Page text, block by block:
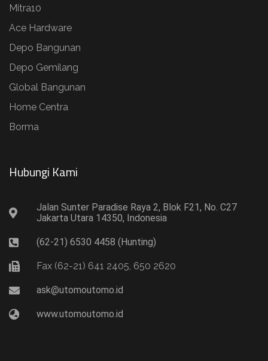
Mitra10
Ace Hardware
Depo Bangunan
Depo Gemilang
Global Bangunan
Home Centra
Borma
Hubungi Kami​
Jalan Sunter Paradise Raya 2, Blok F21, No. C27
Jakarta Utara 14350, Indonesia
(62-21) 6530 4458 (Hunting)
Fax (62-21) 641 2405, 650 2620
ask@utomoutomo.id
www.utomoutomo.id